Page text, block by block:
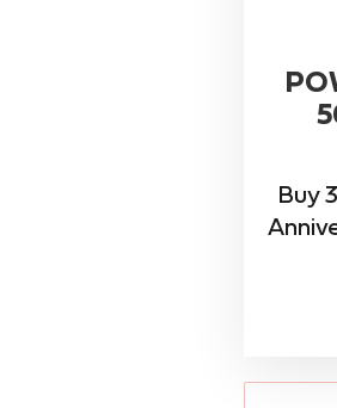
Buy